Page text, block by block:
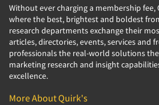
Without ever charging a membership fee,
where the best, brightest and boldest
research departments exchange their
articles, directories, events, services and
professionals the real-world solutions
marketing research and insight
excellence.
More About Quirk's